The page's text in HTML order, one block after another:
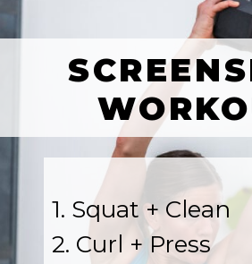
1. Squat + Clean
2. Curl + Press